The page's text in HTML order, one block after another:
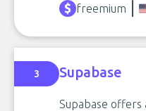
freemium
3 Supabase
Supabase offers